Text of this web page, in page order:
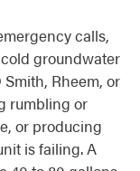
calls,
groundwater
Rheem, or
rumbling or
or producing
is failing. A